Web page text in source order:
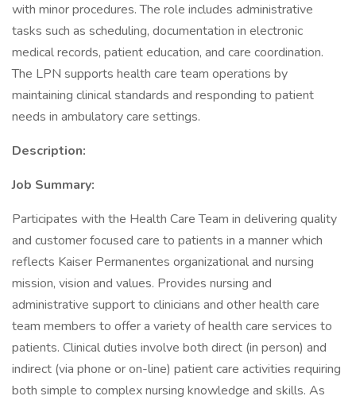
with minor procedures. The role includes administrative
tasks such as scheduling, documentation in electronic
medical records, patient education, and care coordination.
The LPN supports health care team operations by
maintaining clinical standards and responding to patient
needs in ambulatory care settings.
Description:
Job Summary:
Participates with the Health Care Team in delivering quality
and customer focused care to patients in a manner which
reflects Kaiser Permanentes organizational and nursing
mission, vision and values. Provides nursing and
administrative support to clinicians and other health care
team members to offer a variety of health care services to
patients. Clinical duties involve both direct (in person) and
indirect (via phone or on-line) patient care activities requiring
both simple to complex nursing knowledge and skills. As